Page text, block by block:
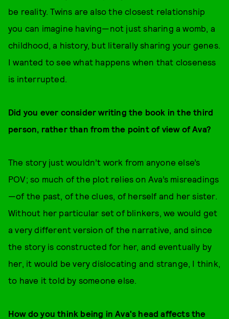
be reality. Twins are also the closest relationship
you can imagine having—not just sharing a womb, a
childhood, a history, but literally sharing your genes.
I wanted to see what happens when that closeness
is interrupted.
Did you ever consider writing the book in the third
person, rather than from the point of view of Ava?
The story just wouldn’t work from anyone else’s
POV; so much of the plot relies on Ava’s misreadings
—of the past, of the clues, of herself and her sister.
Without her particular set of blinkers, we would get
a very different version of the narrative, and since
the story is constructed for her, and eventually by
her, it would be very dislocating and strange, I think,
to have it told by someone else.
How do you think being in Ava's head affects the